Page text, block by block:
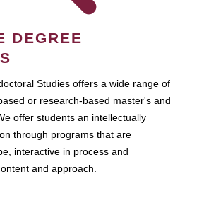
DEGREE
Studies offers a wide range of
or research-based master's and
offer students an intellectually
through programs that are
interactive in process and
and approach.